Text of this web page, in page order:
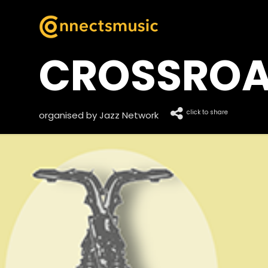
organised by Jazz Network click to share